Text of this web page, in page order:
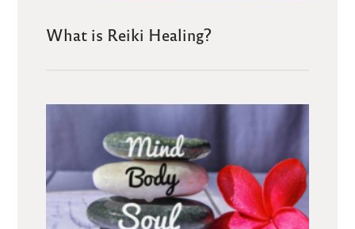
What is Reiki Healing?